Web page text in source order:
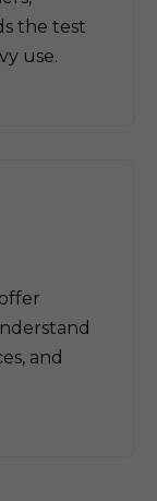
the test
use.
and